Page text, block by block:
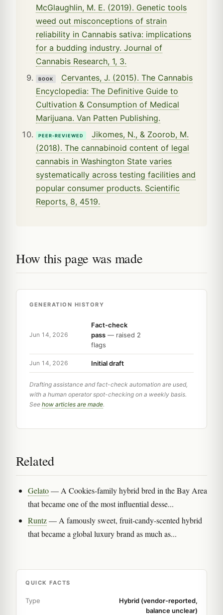
McGlaughlin, M. E. (2019). Genetic tools
weed out misconceptions of strain
reliability in Cannabis sativa: implications
for a budding industry. Journal of
Cannabis Research, 1, 3.
BOOK
Cervantes, J. (2015). The Cannabis
Encyclopedia: The Definitive Guide to
Cultivation & Consumption of Medical
Marijuana. Van Patten Publishing.
PEER-REVIEWED
Jikomes, N., & Zoorob, M.
(2018). The cannabinoid content of legal
cannabis in Washington State varies
systematically across testing facilities and
popular consumer products. Scientific
Reports, 8, 4519.
How this page was made
GENERATION HISTORY
Jun 14, 2026
Fact-check
pass — raised 2
flags
Jun 14, 2026 Initial draft
Drafting assistance and fact-check automation are used,
with a human operator spot-checking on a weekly basis.
See how articles are made.
Related
Gelato— A Cookies-family hybrid bred in the Bay Area
that became one of the most influential desse...
Runtz— A famously sweet, fruit-candy-scented hybrid
that became a global luxury brand as much as...
QUICK FACTS
Type
Hybrid (vendor-reported,
balance unclear)